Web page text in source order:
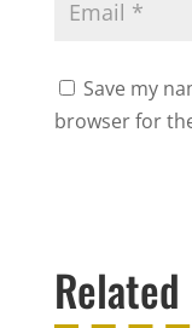
Save my
browser for